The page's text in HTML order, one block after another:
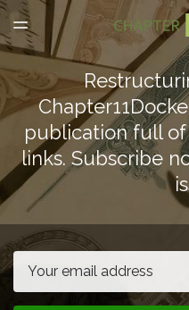
LATEST ISSUE
ARCHIVES
SPONSORSHIP
TOGGLE
MENU
publication full
links. Subscribe